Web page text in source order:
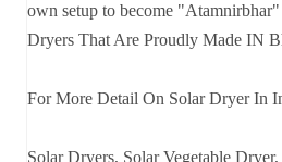
own setup to become
Dryers That Are Proudly Made IN
For More Detail On Solar Dryer In
Solar Dryers, Solar Vegetable